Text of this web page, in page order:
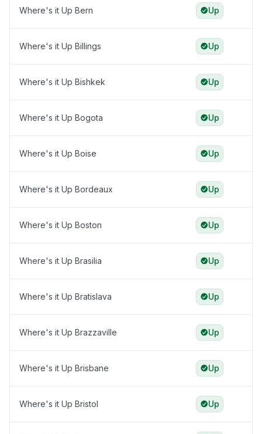
Where's it Up Bern Up
Where's it Up Billings Up
Where's it Up Bishkek Up
Where's it Up Bogota Up
Where's it Up Boise Up
Where's it Up Bordeaux Up
Where's it Up Boston Up
Where's it Up Brasilia Up
Where's it Up Bratislava Up
Where's it Up Brazzaville Up
Where's it Up Brisbane Up
Where's it Up Bristol Up